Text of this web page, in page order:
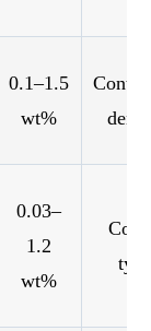
0.1–1.5
wt%
0.03–
1.2
wt%